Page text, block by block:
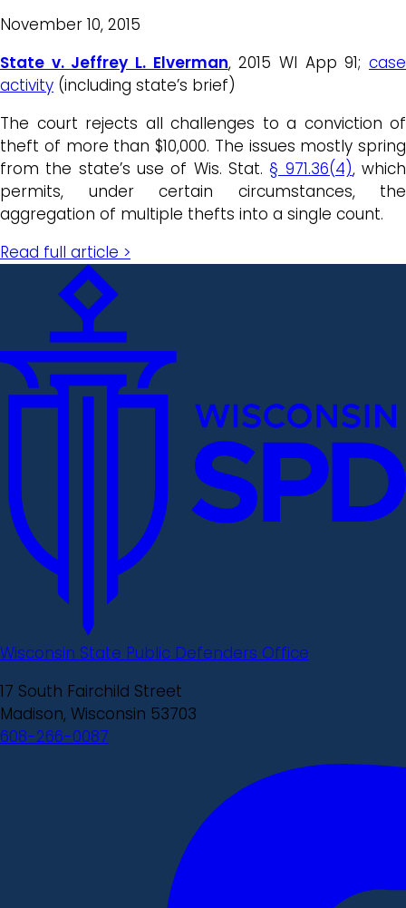
November 10, 2015
State v. Jeffrey L. Elverman, 2015 WI App 91;case
activity (including state’s brief)
The court rejects all challenges to a conviction of
theft of more than $10,000. The issues mostly spring
from the state’s use of Wis. Stat.§ 971.36(4), which
permits, under certain circumstances, the
aggregation of multiple thefts into a single count.
Read full article >
Wisconsin State Public Defenders Office
17 South Fairchild Street
Madison, Wisconsin 53703
608-266-0087